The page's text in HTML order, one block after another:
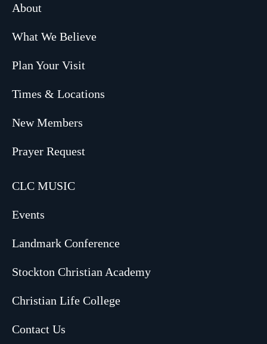
About
What We Believe
Plan Your Visit
Times & Locations
New Members
Prayer Request
CLC MUSIC
Events
Landmark Conference
Stockton Christian Academy
Christian Life College
Contact Us